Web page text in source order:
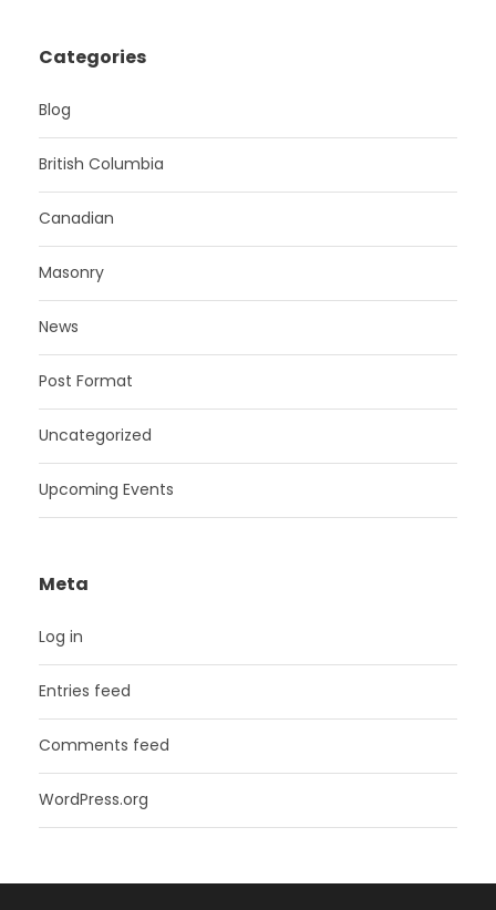
Categories
Blog
British Columbia
Canadian
Masonry
News
Post Format
Uncategorized
Upcoming Events
Meta
Log in
Entries feed
Comments feed
WordPress.org